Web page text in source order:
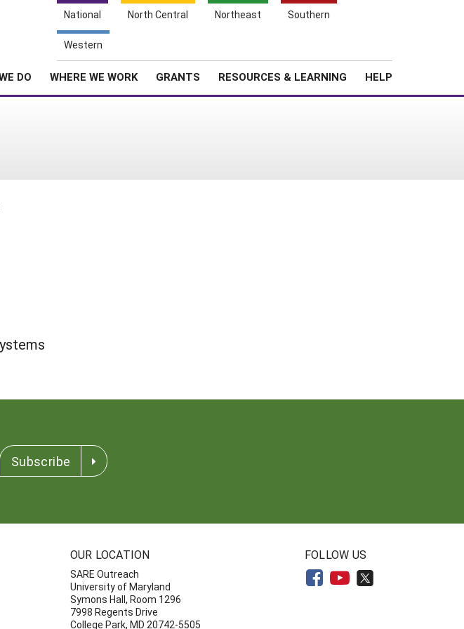
National North Central Northeast Southern
Western
DO WHERE WE WORK GRANTS RESOURCES & LEARNING HELP
Subscribe
OUR LOCATION
SARE Outreach
University of Maryland
Symons Hall, Room 1296
7998 Regents Drive
College Park, MD 20742-5505
FOLLOW US